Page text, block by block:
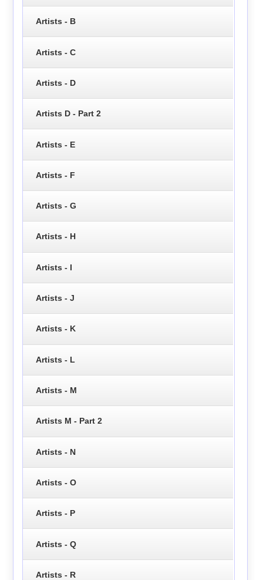
Artists - B
Artists - C
Artists - D
Artists D - Part 2
Artists - E
Artists - F
Artists - G
Artists - H
Artists - I
Artists - J
Artists - K
Artists - L
Artists - M
Artists M - Part 2
Artists - N
Artists - O
Artists - P
Artists - Q
Artists - R